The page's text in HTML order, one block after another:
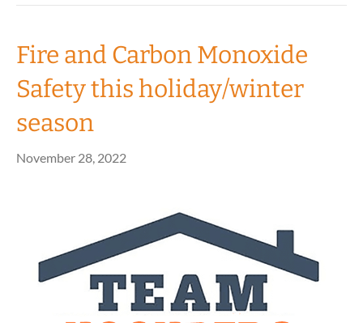
Fire and Carbon Monoxide
Safety this holiday/winter
season
November 28, 2022